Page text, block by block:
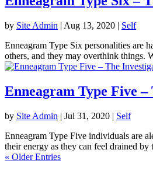
by Site Admin | Aug 13, 2020 | Self
Enneagram Type Six personalities are
others, and they may overthink things.
Enneagram Type Five
by Site Admin | Jul 31, 2020 | Self
Enneagram Type Five individuals are
their energy as they can feel drained by
« Older Entries